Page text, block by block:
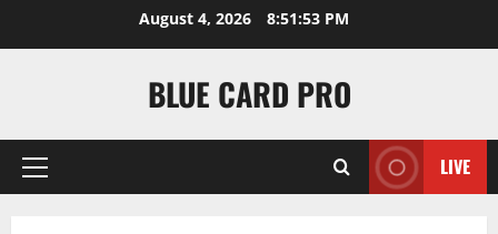
August 4, 2026 8:51:53 PM
BLUE CARD PRO
Primary
LIVE